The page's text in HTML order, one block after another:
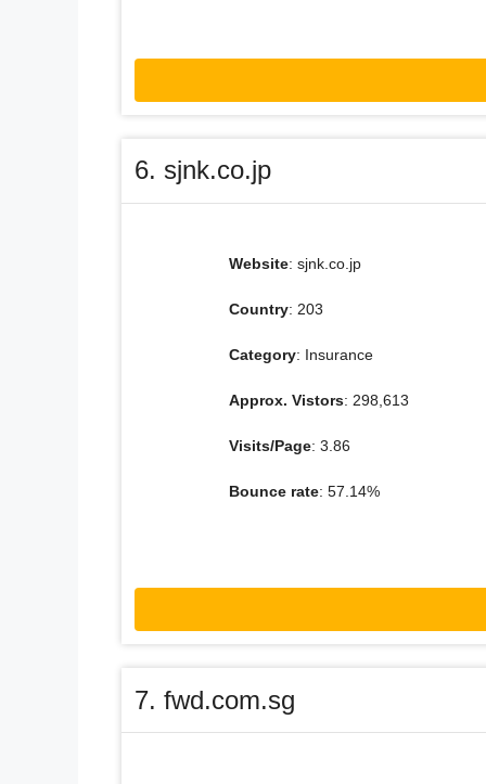
6. sjnk.co.jp
Website: sjnk.co.jp
Country: 203
Category: Insurance
Approx. Vistors: 298,613
Visits/Page: 3.86
Bounce rate: 57.14%
7. fwd.com.sg